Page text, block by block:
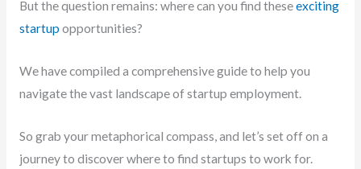
But the question remains: where can you find theseexciting
startup opportunities?
We have compiled a comprehensive guide to help you
navigate the vast landscape of startup employment.
So grab your metaphorical compass, and let’s set off on a
journey to discover where to find startups to work for.